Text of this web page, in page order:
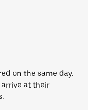
on the same day.
at their